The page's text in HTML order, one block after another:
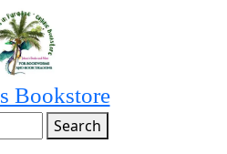
Bookstore
Search